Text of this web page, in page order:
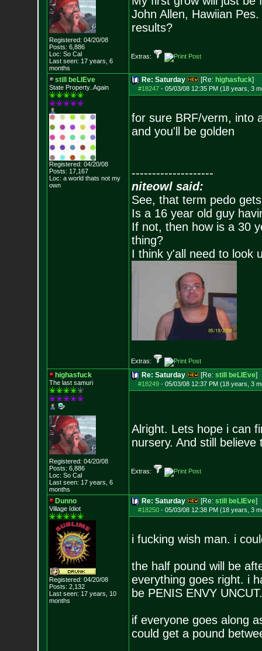
Registered: 04/20/08
Posts: 6,886
Loc: So Cal
Last seen: 17 years, 6
months
John Allen, Hawiian
results?
Extras:
still beLIEve
State Property..Again
Registered: 04/20/08
Posts: 17,167
Loc: a world thats not my
own
Re: Saturday [Re: highasfuck]
#18247- 05/03/08 12:35 PM (18 years, 3
for sure BRF/verm, into
and you'll be golden
--------------------
niteowl said:
See, that term pedo
Is a 16 year old guy
If not, then how is a 30
thing?
I think y'all need to look
Extras:
highasfuck
The last samuri
Registered: 04/20/08
Posts: 6,886
Loc: So Cal
Last seen: 17 years, 6
months
Re: Saturday [Re: still beLIEve]
#18249- 05/03/08 12:37 PM (18 years, 3
Alright. Lets hope i can
nursery. And still
Extras:
Dunno
Village Idiot
Registered: 04/20/08
Posts: 2,132
Last seen: 17 years, 10
months
Re: Saturday [Re: still beLIEve]
#18250- 05/03/08 12:38 PM (18 years, 3
i fucking wish man. i
the half pound will be
everything goes right. i
be PENIS ENVY UNCUT.
if everyone goes along
could get a pound